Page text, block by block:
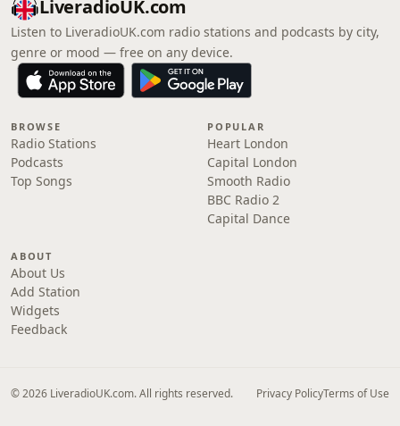
LiveradioUK.com
Listen to LiveradioUK.com radio stations and podcasts by city,
genre or mood — free on any device.
BROWSE
Radio Stations
Podcasts
Top Songs
POPULAR
Heart London
Capital London
Smooth Radio
BBC Radio 2
Capital Dance
ABOUT
About Us
Add Station
Widgets
Feedback
© 2026 LiveradioUK.com. All rights reserved. Privacy PolicyTerms of Use